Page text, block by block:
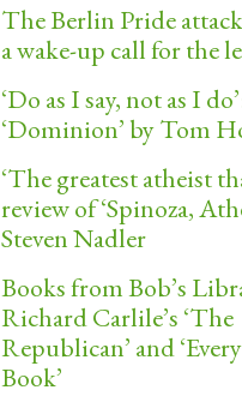
The Berlin Pride
a wake-up call for the
‘Do as I say, not as I
‘Dominion’ by Tom
‘The greatest atheist
review of ‘Spinoza,
Steven Nadler
Books from Bob’s
Richard Carlile’s ‘The
Republican’ and
Book’